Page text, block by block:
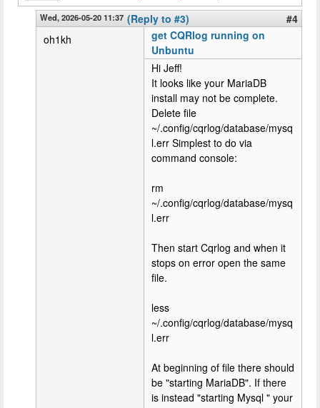
Wed, 2026-05-20 11:37 (Reply to #3)
#4
oh1kh
get CQRlog running on
Unbuntu
Hi Jeff!
It looks like your MariaDB
install may not be complete.
Delete file
~/.config/cqrlog/database/mysq
l.err Simplest to do via
command console:
rm
~/.config/cqrlog/database/mysq
l.err
Then start Cqrlog and when it
stops on error open the same
file.
less
~/.config/cqrlog/database/mysq
l.err
At beginning of file there should
be "starting MariaDB". If there
is instead "starting Mysql " your